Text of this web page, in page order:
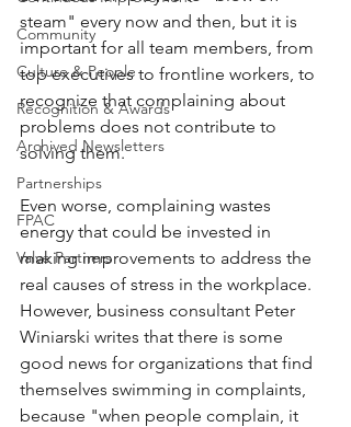
Community
Culture & People
Recognition & Awards
Archived Newsletters
Partnerships
FPAC
Valve Partners
steam" every now and then, but it is
important for all team members, from
top executives to frontline workers, to
recognize that complaining about
problems does not contribute to
solving them.
Even worse, complaining wastes
energy that could be invested in
making improvements to address the
real causes of stress in the workplace.
However, business consultant Peter
Winiarski writes that there is some
good news for organizations that find
themselves swimming in complaints,
because "when people complain, it